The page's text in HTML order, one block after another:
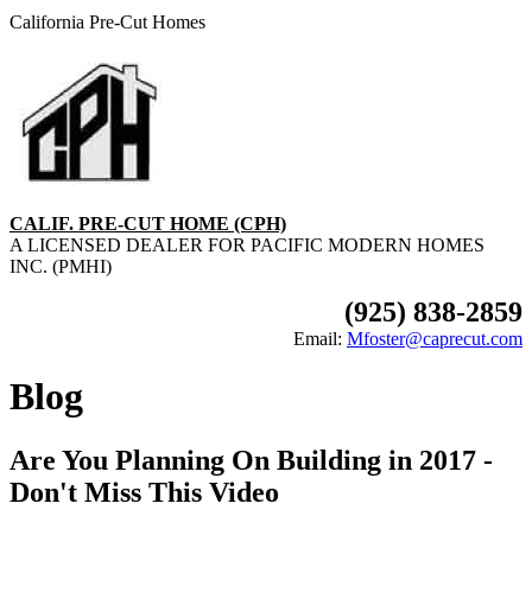
California Pre-Cut Homes
CALIF. PRE-CUT HOME (CPH)
A LICENSED DEALER FOR PACIFIC MODERN HOMES
INC. (PMHI)
(925) 838-2859
Email: Mfoster@caprecut.com
Blog
Are You Planning On Building in 2017 -
Don't Miss This Video